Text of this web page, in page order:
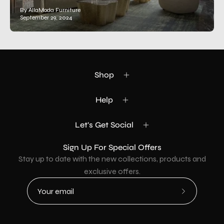
By AllaModa Furniture
September 29, 2024
Shop
Help
Let's Get Social
Sign Up For Special Offers
Stay up to date with the new collections, products and
exclusive offers.
Subscribe